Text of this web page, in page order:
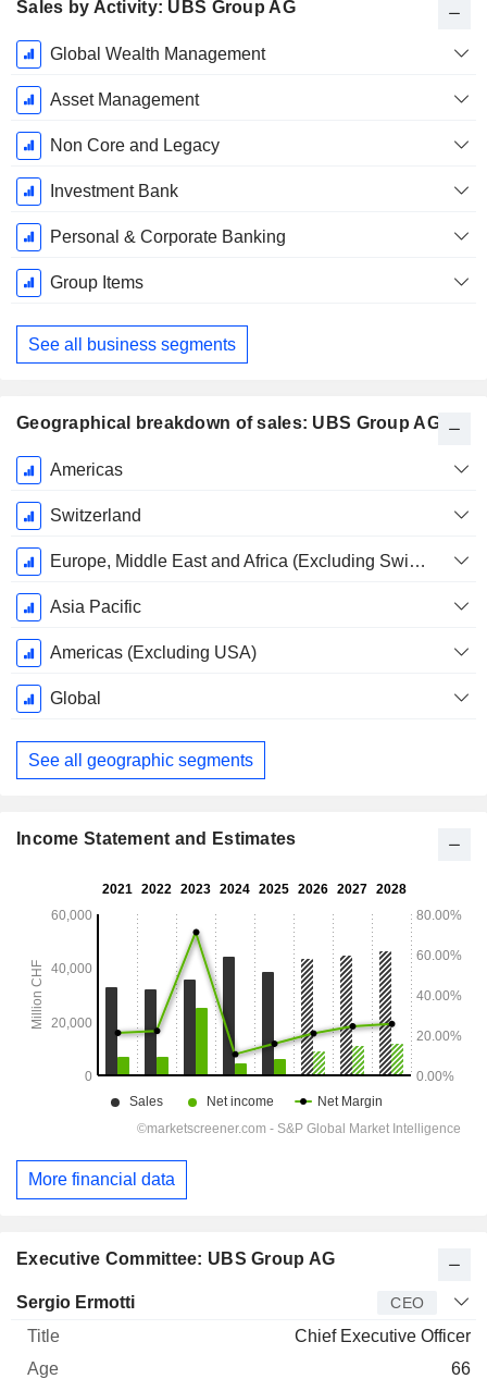
Sales by Activity: UBS Group AG
Fiscal
Period:
December
Global Wealth Management
Asset Management
Non Core and Legacy
Investment Bank
Personal & Corporate Banking
Group Items
See all business segments
Geographical breakdown of sales: UBS Group AG
Fiscal
Period:
December
Americas
Switzerland
Europe, Middle East and Africa (Excluding Switzerland)
Asia Pacific
Americas (Excluding USA)
Global
See all geographic segments
Executive Committee: UBS Group AG
Manager Title
Sergio Ermotti CEO
Chief Executive Officer
66
Income Statement and Estimates
More financial data